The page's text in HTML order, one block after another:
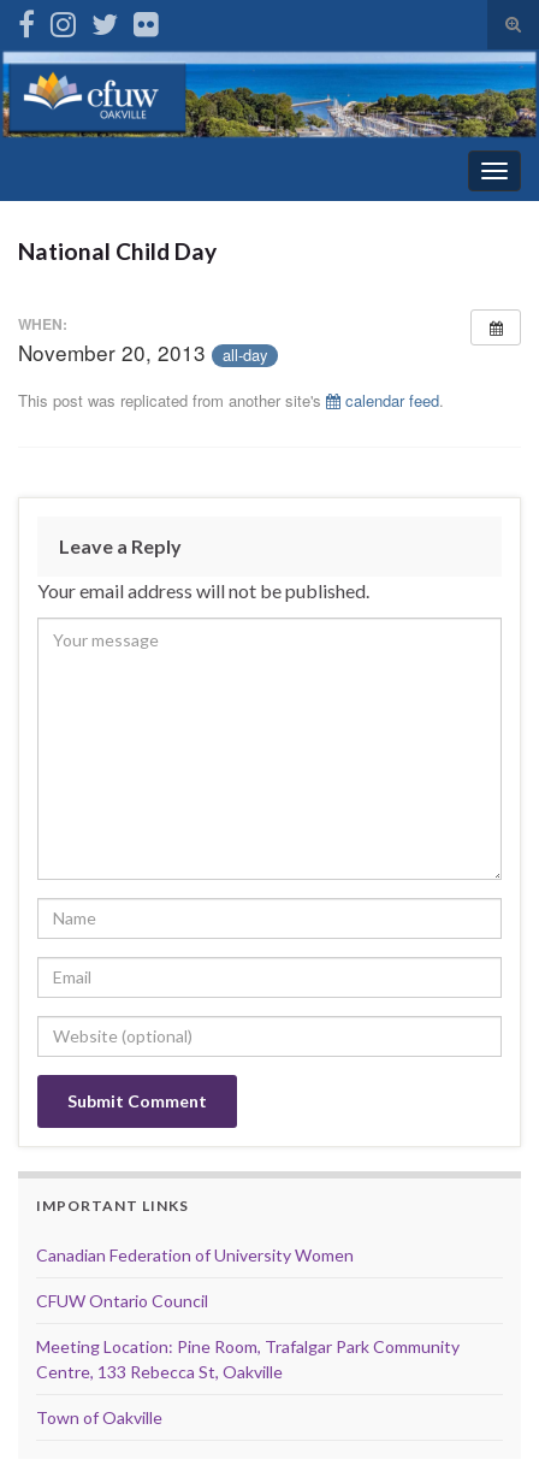
Search for:
National Child Day
WHEN:
November 20, 2013
all-day
This post was replicated from another site's
calendar feed.
Leave a Reply
Your email address will not be published.
IMPORTANT LINKS
Canadian Federation of University Women
CFUW Ontario Council
Meeting Location: Pine Room, Trafalgar Park Community
Centre, 133 Rebecca St, Oakville
Town of Oakville